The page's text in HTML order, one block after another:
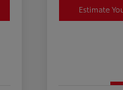
Estimate